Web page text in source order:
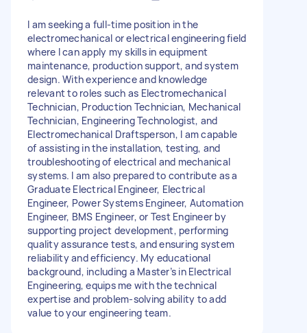
I am seeking a full-time position in the
electromechanical or electrical engineering field
where I can apply my skills in equipment
maintenance, production support, and system
design. With experience and knowledge
relevant to roles such as Electromechanical
Technician, Production Technician, Mechanical
Technician, Engineering Technologist, and
Electromechanical Draftsperson, I am capable
of assisting in the installation, testing, and
troubleshooting of electrical and mechanical
systems. I am also prepared to contribute as a
Graduate Electrical Engineer, Electrical
Engineer, Power Systems Engineer, Automation
Engineer, BMS Engineer, or Test Engineer by
supporting project development, performing
quality assurance tests, and ensuring system
reliability and efficiency. My educational
background, including a Master’s in Electrical
Engineering, equips me with the technical
expertise and problem-solving ability to add
value to your engineering team.